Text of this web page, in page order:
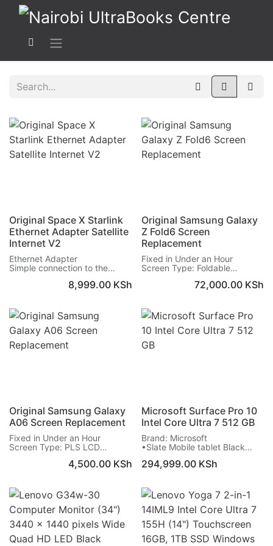
Original Space X Starlink
Ethernet Adapter Satellite
Internet V2
Ethernet Adapter
Simple connection to the
Allows for wired network
connection at the router
8,999.00KSh
Original Samsung Galaxy
Z Fold6 Screen
Replacement
Fixed in Under an Hour
Screen Type: Foldable
Screen: 7.6 inches, 1856 x
72,000.00 KSh
Original Samsung Galaxy
A06 Screen Replacement
Fixed in Under an Hour
Screen Type: PLS LCD
4,500.00KSh
Microsoft Surface Pro 10
Intel Core Ultra 7 512 GB
Brand: Microsoft
•Slate Mobile tablet Black
pixels
•Single camera 10.5 MP Front
camera
•Wi-Fi 6E (802.11ax) Bluetooth
5.3 Near Field Communication
(NFC)
•48 Wh 19 h
294,999.00KSh